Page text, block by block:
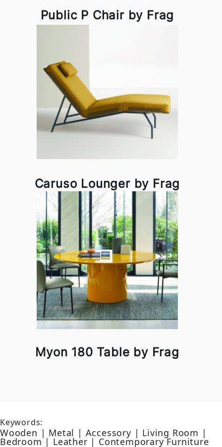
Public P Chair by Frag
Caruso Lounger by Frag
Myon 180 Table by Frag
Keywords:
Wooden | Metal | Accessory | Living Room |
Bedroom | Leather | Contemporary Furniture